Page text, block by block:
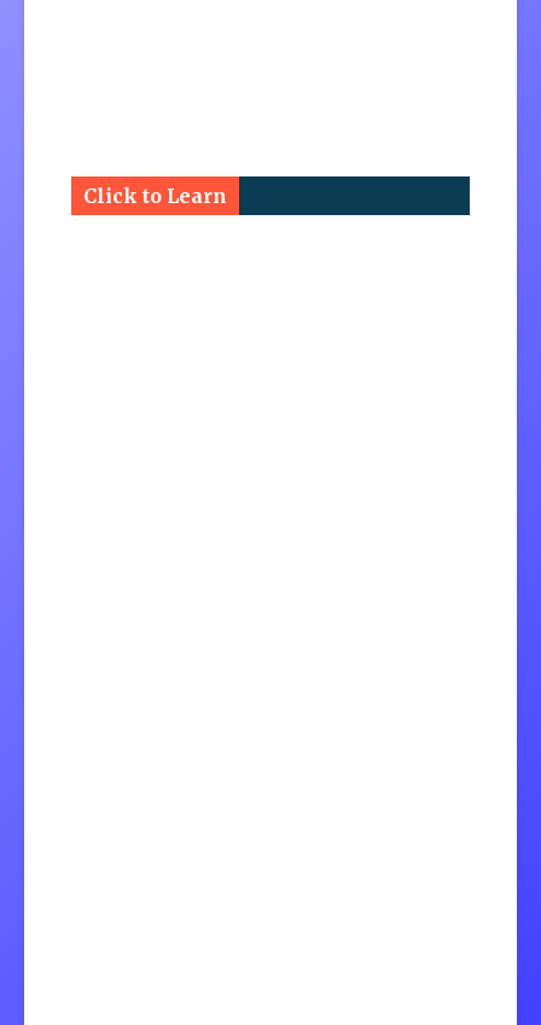
Click to Learn